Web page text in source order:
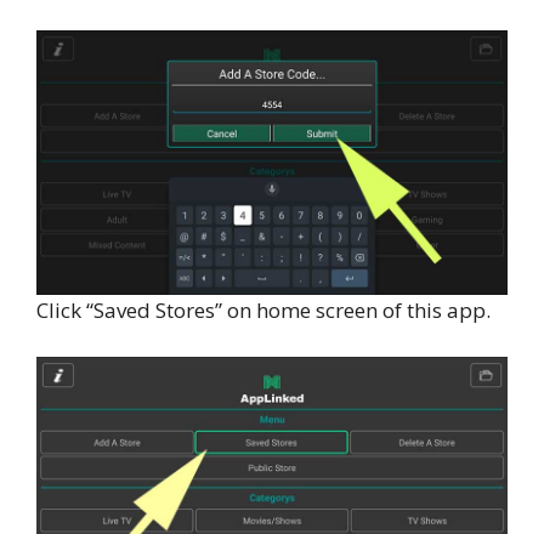
Click “Saved Stores” on home screen of this app.